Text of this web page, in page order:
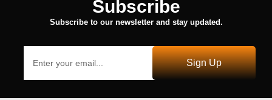
Subscribe
Subscribe to our newsletter and stay updated.
Sign Up